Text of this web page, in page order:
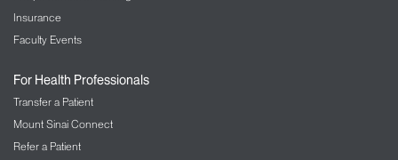
Insurance
Faculty Events
For Health Professionals
Transfer a Patient
Mount Sinai Connect
Refer a Patient